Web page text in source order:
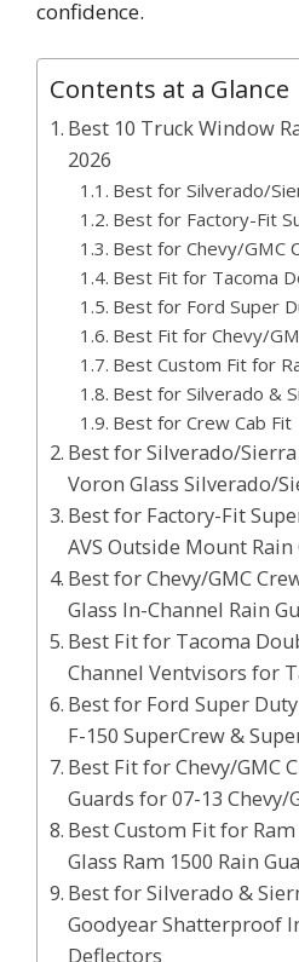
confidence.
Contents at a Glance
Best 10 Truck Window
2026
Best for Silverado/
Best for Factory-Fit
Best for Chevy/GMC
Best Fit for Tacoma
Best for Ford Super
Best Fit for Chevy/
Best Custom Fit for
Best for Silverado &
Best for Crew Cab Fit
Best for Silverado/Sierra
Voron Glass Silverado/
Best for Factory-Fit
AVS Outside Mount Rain
Best for Chevy/GMC
Glass In-Channel Rain
Best Fit for Tacoma
Channel Ventvisors for
Best for Ford Super
F-150 SuperCrew &
Best Fit for Chevy/GMC
Guards for 07-13 Chevy/
Best Custom Fit for
Glass Ram 1500 Rain
Best for Silverado &
Goodyear Shatterproof
Deflectors